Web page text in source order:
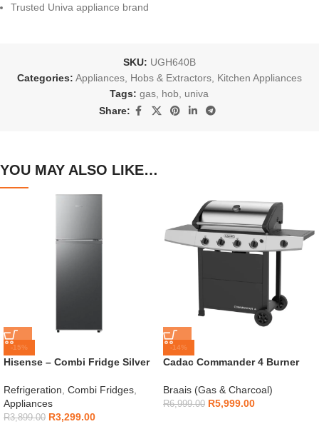
Trusted Univa appliance brand
SKU: UGH640B
Categories: Appliances, Hobs & Extractors, Kitchen Appliances
Tags: gas hob
univa
Share:
YOU MAY ALSO LIKE…
-15%
Hisense – Combi Fridge Silver
Refrigeration, Combi Fridges,
Appliances
R3,899.00 R3,299.00
-14%
Cadac Commander 4 Burner
Braais (Gas & Charcoal)
R6,999.00 R5,999.00